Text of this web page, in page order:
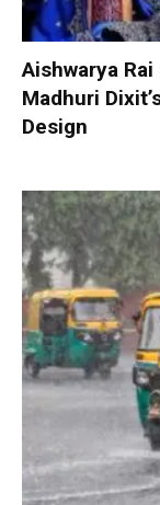
Aishwarya
Madhuri
Design